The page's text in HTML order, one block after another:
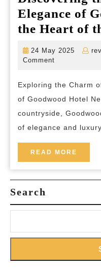
Elegance of
the Heart of
24 May 2025
24
Comment
Exploring the Charm
of Goodwood Hotel
countryside,
of elegance and
READ MORE
MORE
Search